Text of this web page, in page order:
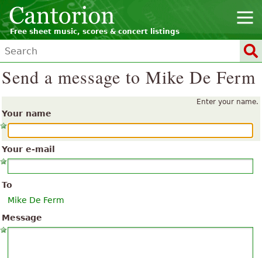
Free sheet music, scores & concert listings
Send a message to Mike De Ferm
Enter your name.
Your name
Your e-mail
To
Mike De Ferm
Message